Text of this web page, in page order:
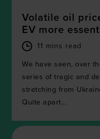
Volatile oil
EV more
11 mins read
We have seen, over
series of tragic and
stretching from
Quite apart...